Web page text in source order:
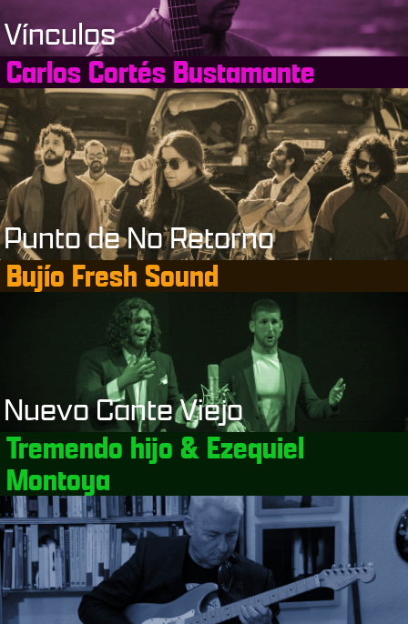
Carlos Cortés Bustamante
Vínculos
Bujío Fresh Sound
Punto de No Retorno
Tremendo hijo & Ezequiel
Montoya
Nuevo Cante Viejo